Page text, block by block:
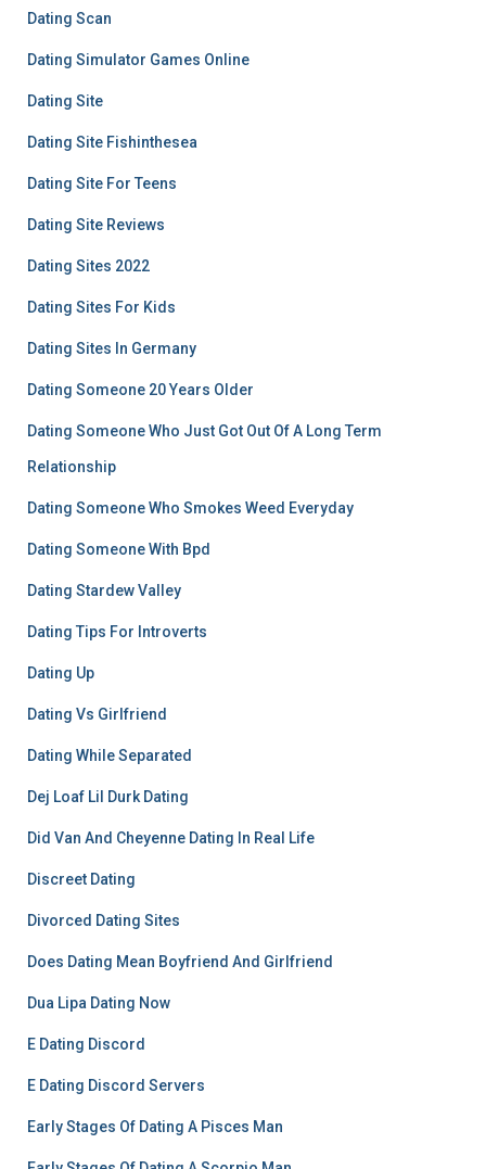
Dating Scan
Dating Simulator Games Online
Dating Site
Dating Site Fishinthesea
Dating Site For Teens
Dating Site Reviews
Dating Sites 2022
Dating Sites For Kids
Dating Sites In Germany
Dating Someone 20 Years Older
Dating Someone Who Just Got Out Of A Long Term
Relationship
Dating Someone Who Smokes Weed Everyday
Dating Someone With Bpd
Dating Stardew Valley
Dating Tips For Introverts
Dating Up
Dating Vs Girlfriend
Dating While Separated
Dej Loaf Lil Durk Dating
Did Van And Cheyenne Dating In Real Life
Discreet Dating
Divorced Dating Sites
Does Dating Mean Boyfriend And Girlfriend
Dua Lipa Dating Now
E Dating Discord
E Dating Discord Servers
Early Stages Of Dating A Pisces Man